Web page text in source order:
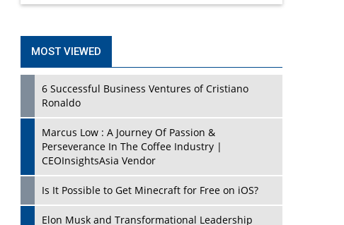
MOST VIEWED
6 Successful Business Ventures of Cristiano
Ronaldo
Marcus Low : A Journey Of Passion &
Perseverance In The Coffee Industry |
CEOInsightsAsia Vendor
Is It Possible to Get Minecraft for Free on iOS?
Elon Musk and Transformational Leadership